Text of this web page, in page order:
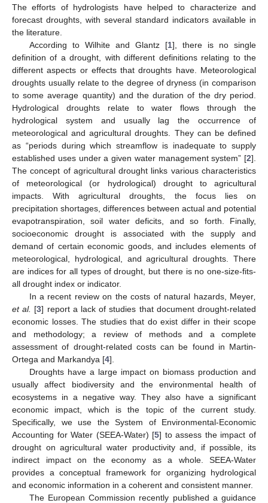
The efforts of hydrologists have helped to characterize and
forecast droughts, with several standard indicators available in
the literature.
According to Wilhite and Glantz [1], there is no single
definition of a drought, with different definitions relating to the
different aspects or effects that droughts have. Meteorological
droughts usually relate to the degree of dryness (in comparison
to some average quantity) and the duration of the dry period.
Hydrological droughts relate to water flows through the
hydrological system and usually lag the occurrence of
meteorological and agricultural droughts. They can be defined
as “periods during which streamflow is inadequate to supply
established uses under a given water management system” [2].
The concept of agricultural drought links various characteristics
of meteorological (or hydrological) drought to agricultural
impacts. With agricultural droughts, the focus lies on
precipitation shortages, differences between actual and potential
evapotranspiration, soil water deficits, and so forth. Finally,
socioeconomic drought is associated with the supply and
demand of certain economic goods, and includes elements of
meteorological, hydrological, and agricultural droughts. There
are indices for all types of drought, but there is no one-size-fits-
all drought index or indicator.
In a recent review on the costs of natural hazards, Meyer
et al. [3] report a lack of studies that document drought-related
economic losses. The studies that do exist differ in their scope
and methodology; a review of methods and a complete
assessment of drought-related costs can be found in Martin-
Ortega and Markandya [4].
Droughts have a large impact on biomass production and
usually affect biodiversity and the environmental health of
ecosystems in a negative way. They also have a significant
economic impact, which is the topic of the current study.
Specifically, we use the System of Environmental-Economic
Accounting for Water (SEEA-Water) [5] to assess the impact of
drought on agricultural water productivity and, if possible, its
indirect impact on the economy as a whole. SEEA-Water
provides a conceptual framework for organizing hydrological
and economic information in a coherent and consistent manner.
The European Commission recently published a guidance